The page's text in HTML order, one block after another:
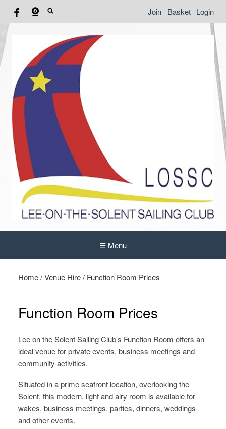
Join Basket Login
☰ Menu
Home/Venue Hire/ Function Room Prices
Function Room Prices
Lee on the Solent Sailing Club's Function Room offers an
ideal venue for private events, business meetings and
community activities.
Situated in a prime seafront location, overlooking the
Solent, this modern, light and airy room is available for
wakes, business meetings, parties, dinners, weddings
and other events.